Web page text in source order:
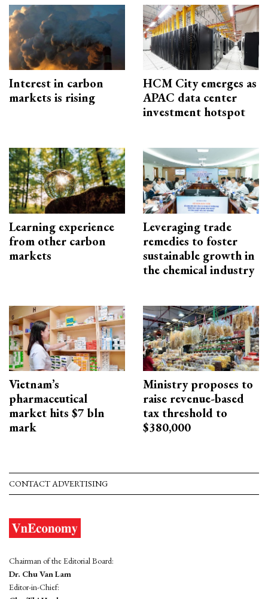
Interest in carbon
markets is rising
HCM City emerges as
APAC data center
investment hotspot
Learning experience
from other carbon
markets
Leveraging trade
remedies to foster
sustainable growth in
the chemical industry
Vietnam’s
pharmaceutical
market hits $7 bln
mark
Ministry proposes to
raise revenue-based
tax threshold to
$380,000
CONTACT ADVERTISING
Chairman of the Editorial Board:
Dr. Chu Van Lam
Editor-in-Chief: